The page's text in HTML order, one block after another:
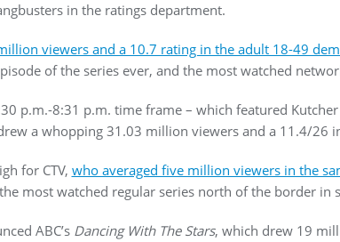
in the ratings department.
viewers and a 10.7 rating in the adult 18-49
of the series ever, and the most watched
p.m.-8:31 p.m. time frame – which featured
a whopping 31.03 million viewers and a 11.4/26
for CTV, who averaged five million viewers in the
most watched regular series north of the border in
ABC’s Dancing With The Stars, which drew 19